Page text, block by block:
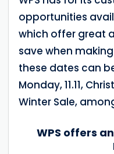
opportunities
which offer great
save when
these dates can
Monday, 11.11,
Winter Sale,
WPS offers